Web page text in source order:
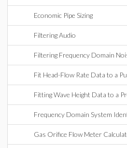
Economic Pipe Sizing
Filtering Audio
Filtering Frequency Domain
Fit Head-Flow Rate Data to a
Fitting Wave Height Data to a
Frequency Domain System
Gas Orifice Flow Meter